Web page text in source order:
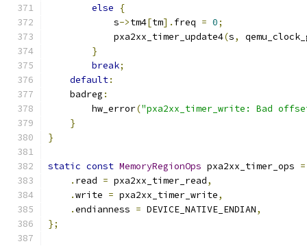
else
{
            s
->tm4[tm]. freq = 0;
            pxa2xx_timer_update4
(s,
}
break;
default:
    badreg
:
        hw_error
("pxa2xx_timer_write: Bad
}
}
static const MemoryRegionOps pxa2xx_timer_ops =
. read = pxa2xx_timer_read,
.write = pxa2xx_timer_write,
.endianness = DEVICE_NATIVE_ENDIAN,
};